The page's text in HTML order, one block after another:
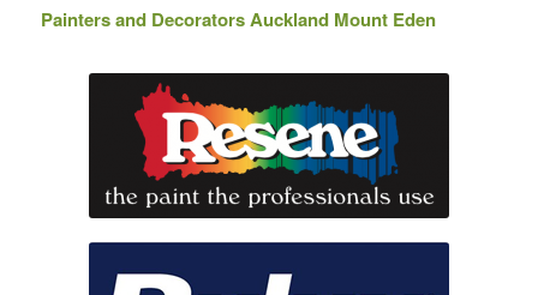
Painters and Decorators Auckland Mount Eden